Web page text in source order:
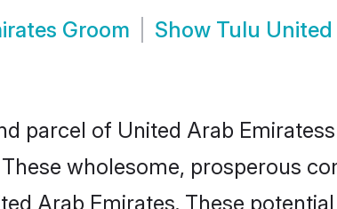
Groom Show Tulu
parcel of United Arab
wholesome, prosperous
Arab Emirates. These